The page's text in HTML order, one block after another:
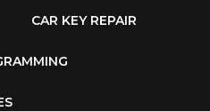
CAR KEY REPAIR